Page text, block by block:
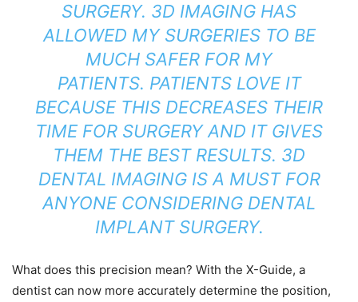
SURGERY. 3D IMAGING HAS
ALLOWED MY SURGERIES TO BE
MUCH SAFER FOR MY
PATIENTS. PATIENTS LOVE IT
BECAUSE THIS DECREASES THEIR
TIME FOR SURGERY AND IT GIVES
THEM THE BEST RESULTS. 3D
DENTAL IMAGING IS A MUST FOR
ANYONE CONSIDERING DENTAL
IMPLANT SURGERY.
What does this precision mean? With the X-Guide, a
dentist can now more accurately determine the position,